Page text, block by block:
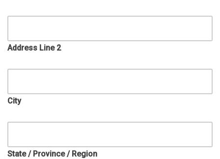
Address Line 2
City
State / Province / Region